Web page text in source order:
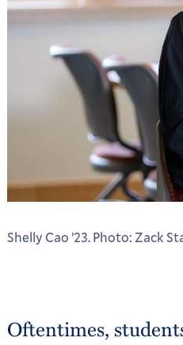
Shelly Cao ’23. Photo: Zack
Oftentimes,